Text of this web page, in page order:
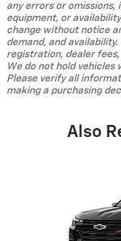
any errors or
equipment, or
change without notice
demand, and
registration, dealer
We do not hold vehicles
Please verify all
making a purchasing
Also